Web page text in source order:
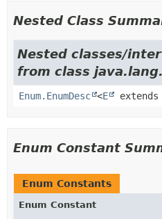
Nested Class
Nested classes/
from class java.lang.
Enum.EnumDesc <E extends
Enum Constant
Enum Constants
Enum Constant